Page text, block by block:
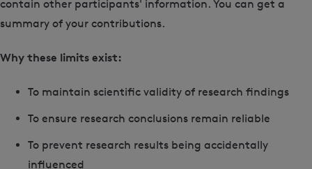
contain other participants' information. You can get a
summary of your contributions.
Why these limits exist:
To maintain scientific validity of research findings
To ensure research conclusions remain reliable
To prevent research results being accidentally
influenced